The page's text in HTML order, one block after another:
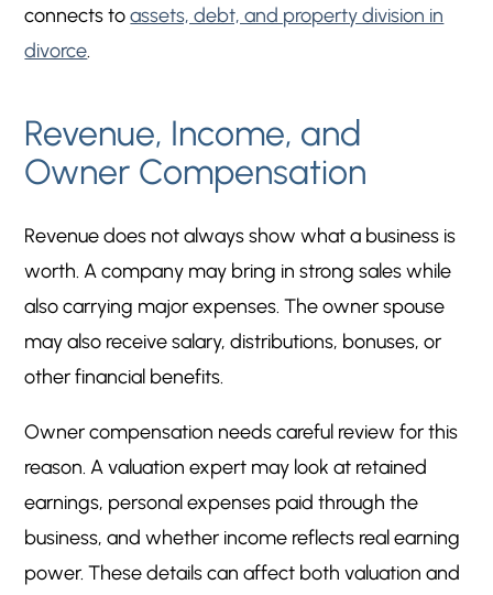
connects toassets, debt, and property division in
divorce.
Revenue, Income, and
Owner Compensation
Revenue does not always show what a business is
worth. A company may bring in strong sales while
also carrying major expenses. The owner spouse
may also receive salary, distributions, bonuses, or
other financial benefits.
Owner compensation needs careful review for this
reason. A valuation expert may look at retained
earnings, personal expenses paid through the
business, and whether income reflects real earning
power. These details can affect both valuation and